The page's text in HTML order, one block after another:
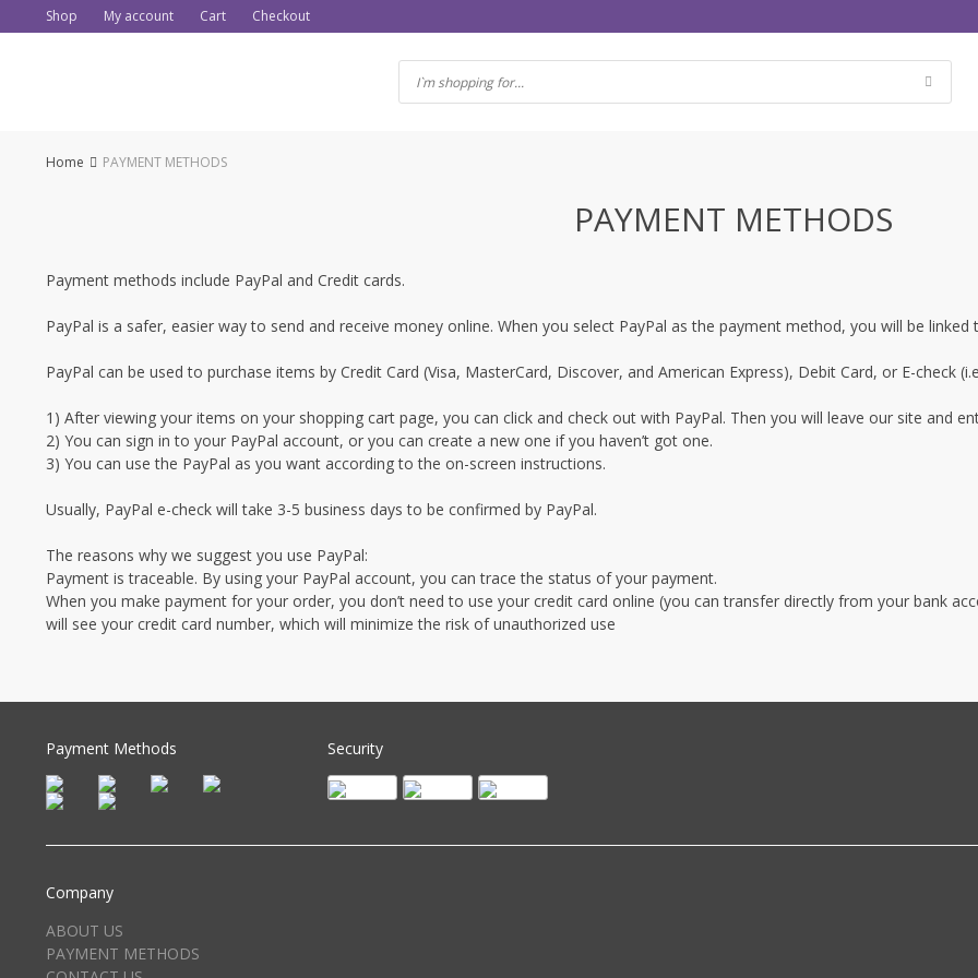
to
Shop My account Cart Checkout
Home PAYMENT METHODS
PAYMENT METHODS
Payment methods include PayPal and Credit cards.
PayPal is a safer, easier way to send and receive money online. When you select PayPal as the payment method, you will be
PayPal can be used to purchase items by Credit Card (Visa, MasterCard, Discover, and American Express), Debit Card, or E-check
1) After viewing your items on your shopping cart page, you can click and check out with PayPal. Then you will leave our site and
2) You can sign in to your PayPal account, or you can create a new one if you haven’t got one.
3) You can use the PayPal as you want according to the on-screen instructions.
Usually, PayPal e-check will take 3-5 business days to be confirmed by PayPal.
The reasons why we suggest you use PayPal:
Payment is traceable. By using your PayPal account, you can trace the status of your payment.
When you make payment for your order, you don’t need to use your credit card online (you can transfer directly from your bank
will see your credit card number, which will minimize the risk of unauthorized use
Payment Methods Security
Company
ABOUT US
PAYMENT METHODS